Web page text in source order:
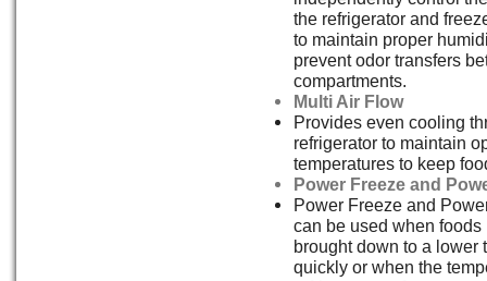
the refrigerator and
to maintain proper
prevent odor transfers
compartments.
Multi Air Flow
Provides even cooling
refrigerator to maintain
temperatures to keep
Power Freeze and
Power Freeze and
can be used when foods
brought down to a lower
quickly or when the